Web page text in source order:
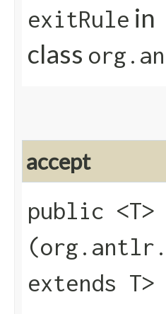
exitRule in
class
accept
public <T>
extends